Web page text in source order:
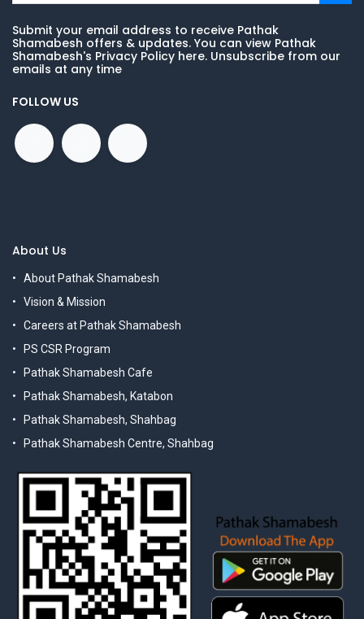
Submit your email address to receive Pathak
Shamabesh offers & updates. You can view Pathak
Shamabesh's Privacy Policy here. Unsubscribe from our
emails at any time
FOLLOW US
About Us
About Pathak Shamabesh
Vision & Mission
Careers at Pathak Shamabesh
PS CSR Program
Pathak Shamabesh Cafe
Pathak Shamabesh, Katabon
Pathak Shamabesh, Shahbag
Pathak Shamabesh Centre, Shahbag